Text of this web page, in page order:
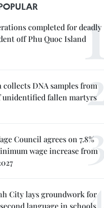
completed for deadly
off Phu Quoc Island
collects DNA samples from
unidentified fallen martyrs
Council agrees on 7.8%
wage increase from
City lays groundwork for
language in schools